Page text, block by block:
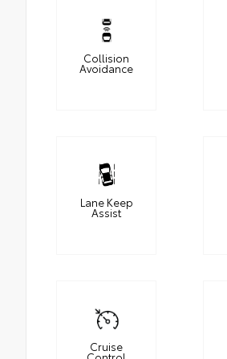
Collision
Avoidance
Lane Keep
Assist
Cruise